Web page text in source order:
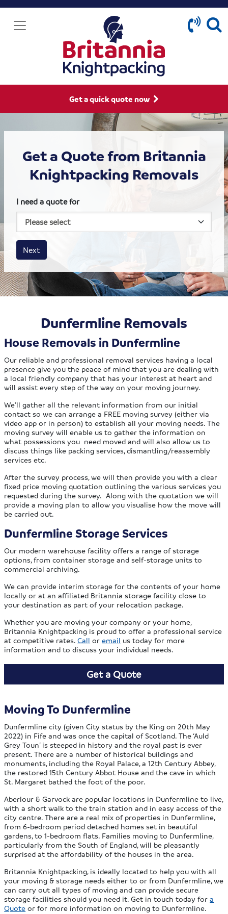
Get a quick quote now
Get a Quote from Britannia
Knightpacking Removals
I need a quote for
House size
Business size
Amount
Next
Dunfermline Removals
House Removals in Dunfermline
Our reliable and professional removal services having a local
presence give you the peace of mind that you are dealing with
a local friendly company that has your interest at heart and
will assist every step of the way on your moving journey.
We’ll gather all the relevant information from our initial
contact so we can arrange a FREE moving survey (either via
video app or in person) to establish all your moving needs. The
moving survey will enable us to gather the information on
what possessions you need moved and will also allow us to
discuss things like packing services, dismantling/reassembly
services etc.
After the survey process, we will then provide you with a clear
fixed price moving quotation outlining the various services you
requested during the survey. Along with the quotation we will
provide a moving plan to allow you visualise how the move will
be carried out.
Dunfermline Storage Services
Our modern warehouse facility offers a range of storage
options, from container storage and self-storage units to
commercial archiving.
We can provide interim storage for the contents of your home
locally or at an affiliated Britannia storage facility close to
your destination as part of your relocation package.
Whether you are moving your company or your home,
Britannia Knightpacking is proud to offer a professional service
at competitive rates.Call oremail us today for more
information and to discuss your individual needs.
Get a Quote
Moving To Dunfermline
Dunfermline city (given City status by the King on 20th May
2022) in Fife and was once the capital of Scotland. The ‘Auld
Grey Toun’ is steeped in history and the royal past is ever
present. There are a number of historical buildings and
monuments, including the Royal Palace, a 12th Century Abbey,
the restored 15th Century Abbot House and the cave in which
St. Margaret bathed the foot of the poor.
Aberlour & Garvock are popular locations in Dunfermline to live,
with a short walk to the train station and in easy access of the
city centre. There are a real mix of properties in Dunfermline,
from 6-bedroom period detached homes set in beautiful
gardens, to 1-bedroom flats. Families moving to Dunfermline,
particularly from the South of England, will be pleasantly
surprised at the affordability of the houses in the area.
Britannia Knightpacking, is ideally located to help you with all
your moving & storage needs either to or from Dunfermline, we
can carry out all types of moving and can provide secure
storage facilities should you need it. Get in touch today fora
Quote or for more information on moving to Dunfermline.